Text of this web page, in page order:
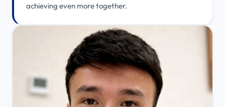
achieving even more together.